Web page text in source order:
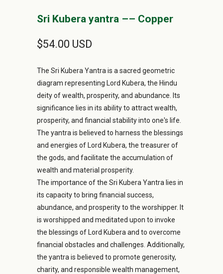
Sri Kubera yantra –– Copper
$54.00 USD
The Sri Kubera Yantra is a sacred geometric
diagram representing Lord Kubera, the Hindu
deity of wealth, prosperity, and abundance. Its
significance lies in its ability to attract wealth,
prosperity, and financial stability into one's life.
The yantra is believed to harness the blessings
and energies of Lord Kubera, the treasurer of
the gods, and facilitate the accumulation of
wealth and material prosperity.
The importance of the Sri Kubera Yantra lies in
its capacity to bring financial success,
abundance, and prosperity to the worshipper. It
is worshipped and meditated upon to invoke
the blessings of Lord Kubera and to overcome
financial obstacles and challenges. Additionally,
the yantra is believed to promote generosity,
charity, and responsible wealth management,